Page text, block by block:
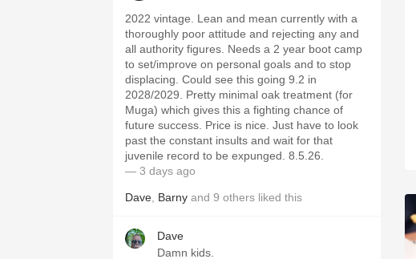
2022 vintage. Lean and mean currently with a
thoroughly poor attitude and rejecting any and
all authority figures. Needs a 2 year boot camp
to set/improve on personal goals and to stop
displacing. Could see this going 9.2 in
2028/2029. Pretty minimal oak treatment (for
Muga) which gives this a fighting chance of
future success. Price is nice. Just have to look
past the constant insults and wait for that
juvenile record to be expunged. 8.5.26.
— 3 days ago
Dave Barny and 9 others liked this
Dave
Damn kids.